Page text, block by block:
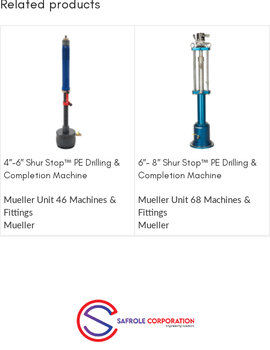
Related products
4″-6″ Shur Stop™ PE Drilling &
Completion Machine
Mueller Unit 46 Machines &
Fittings
Mueller
6″- 8″ Shur Stop™ PE Drilling &
Completion Machine
Mueller Unit 68 Machines &
Fittings
Mueller